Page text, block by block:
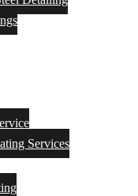
Services